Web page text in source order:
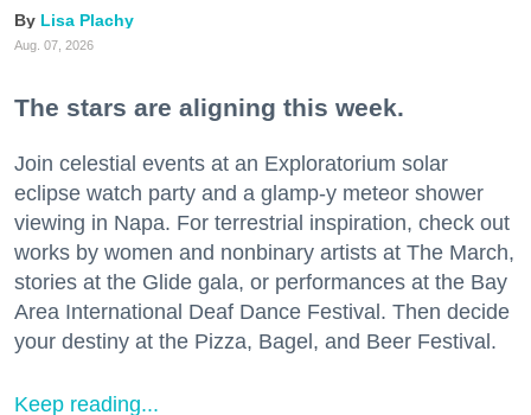
Lisa Plachy
Aug. 07, 2026
The stars are aligning this week.
Join celestial events at an Exploratorium solar
eclipse watch party and a glamp-y meteor shower
viewing in Napa. For terrestrial inspiration, check out
works by women and nonbinary artists at The March,
stories at the Glide gala, or performances at the Bay
Area International Deaf Dance Festival. Then decide
your destiny at the Pizza, Bagel, and Beer Festival.
Keep reading...